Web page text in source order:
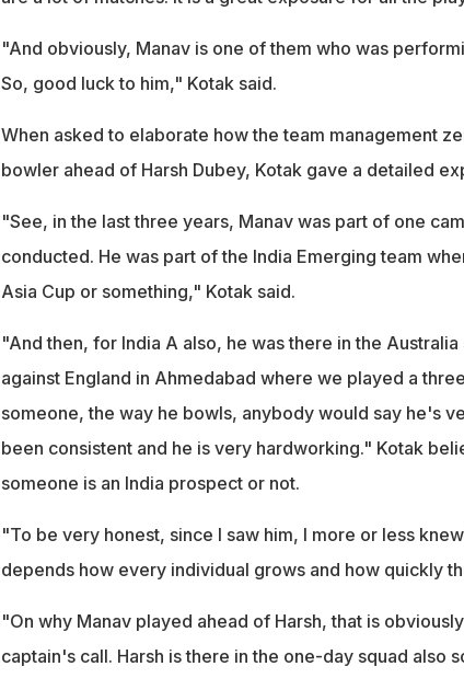
"And obviously, Manav is one of them who was
So, good luck to him," Kotak said.
When asked to elaborate how the team management
bowler ahead of Harsh Dubey, Kotak gave a detailed
"See, in the last three years, Manav was part of one
conducted. He was part of the India Emerging team
Asia Cup or something," Kotak said.
"And then, for India A also, he was there in the
against England in Ahmedabad where we played a
someone, the way he bowls, anybody would say he's
been consistent and he is very hardworking." Kotak
someone is an India prospect or not.
"To be very honest, since I saw him, I more or less
depends how every individual grows and how quickly
"On why Manav played ahead of Harsh, that is
captain's call. Harsh is there in the one-day squad also